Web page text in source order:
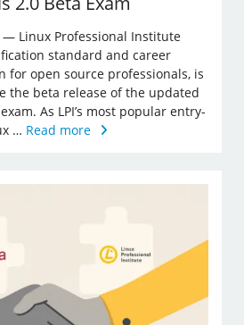
— Linux Professional Institute
standard and career
for open source professionals, is
the beta release of the updated
As LPI’s most popular entry-
… Read more